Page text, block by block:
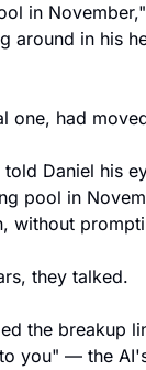
in
around in his
one, had
told Daniel his
pool in
without
they talked.
the breakup
you" — the